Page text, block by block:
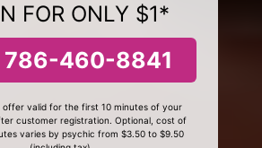
FOR ONLY $1*
786-460-8841
valid for the first 10 minutes of your
customer registration. Optional, cost of
varies by psychic from $3.50 to $9.50